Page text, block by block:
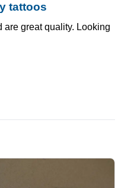
tattoos
are great quality. Looking